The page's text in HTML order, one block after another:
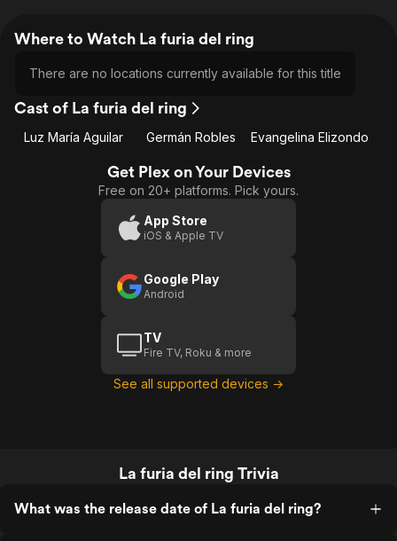
Where to Watch La furia del ring
There are no locations currently available for this title
Cast of La furia del ring
Luz María Aguilar Germán Robles Evangelina Elizondo
Get Plex on Your Devices
Free on 20+ platforms. Pick yours.
App Store
iOS & Apple TV
Google Play
Android
TV
Fire TV, Roku & more
See all supported devices →
La furia del ring Trivia
What was the release date of La furia del ring?